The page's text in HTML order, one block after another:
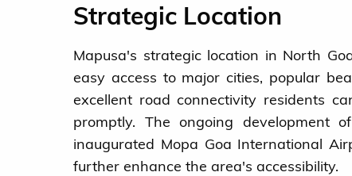
Strategic Location
Mapusa's strategic location in North
easy access to major cities, popular
excellent road connectivity residents
promptly. The ongoing development
inaugurated Mopa Goa International
further enhance the area's accessibility.